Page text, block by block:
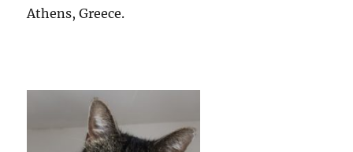
Athens, Greece.